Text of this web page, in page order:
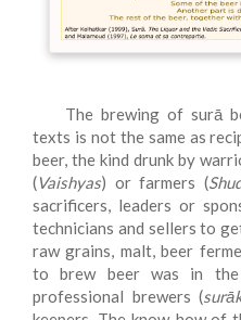
The brewing of surā
texts is not the same as
beer, the kind drunk by
(Vaishyas) or farmers (
sacrificers, leaders or
technicians and sellers to
raw grains, malt, beer
to brew beer was in the
professional brewers (